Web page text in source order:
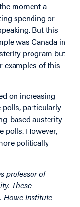
moment a
spending or
But this
was Canada in
program but
examples of this
on increasing
polls, particularly
based austerity
polls. However,
politically
professor of
These
Howe Institute